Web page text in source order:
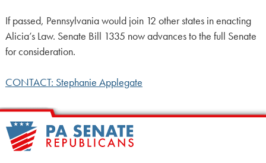
If passed, Pennsylvania would join 12 other states in enacting
Alicia’s Law. Senate Bill 1335 now advances to the full Senate
for consideration.
CONTACT: Stephanie Applegate